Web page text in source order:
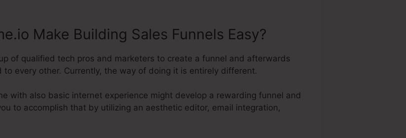
Make Building Sales Funnels Easy?
of qualified tech pros and marketers to create a funnel and afterwards
every other. Currently, the way of doing it is entirely different.
with also basic internet experience might develop a rewarding funnel and
to accomplish that by utilizing an aesthetic editor, email integration,